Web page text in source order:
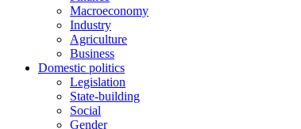
Macroeconomy
Industry
Agriculture
Business
Domestic politics
Legislation
State-building
Social
Gender